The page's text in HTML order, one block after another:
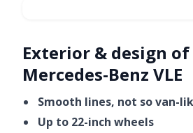
Video ready.
Exterior & design of
Mercedes-Benz VLE
Smooth lines, not so van-
Up to 22-inch wheels